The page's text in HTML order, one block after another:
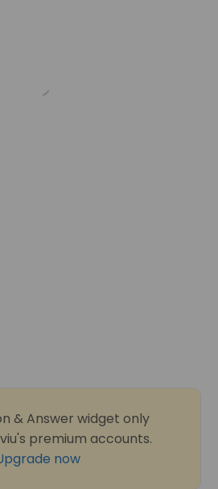
& Answer widget only
premium accounts.
now